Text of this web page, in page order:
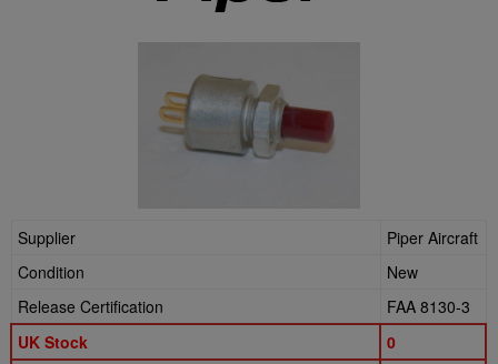
Supplier
Piper Aircraft
Condition
New
Release Certification
FAA 8130-3
UK Stock
0